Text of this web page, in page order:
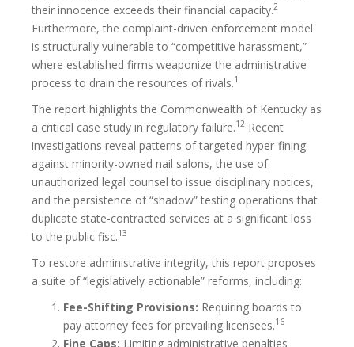
their innocence exceeds their financial capacity.2
Furthermore, the complaint-driven enforcement model
is structurally vulnerable to “competitive harassment,”
where established firms weaponize the administrative
process to drain the resources of rivals.1
The report highlights the Commonwealth of Kentucky as
a critical case study in regulatory failure.12 Recent
investigations reveal patterns of targeted hyper-fining
against minority-owned nail salons, the use of
unauthorized legal counsel to issue disciplinary notices,
and the persistence of “shadow” testing operations that
duplicate state-contracted services at a significant loss
to the public fisc.13
To restore administrative integrity, this report proposes
a suite of “legislatively actionable” reforms, including:
Fee-Shifting Provisions: Requiring boards to
pay attorney fees for prevailing licensees.16
Fine Caps: Limiting administrative penalties